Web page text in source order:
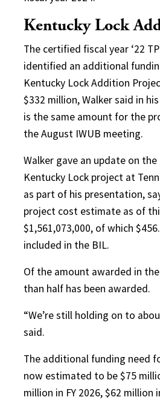
Kentucky Lock
The certified fiscal year ‘22
identified an additional
Kentucky Lock Addition
$332 million, Walker said in
is the same amount for the
the August IWUB meeting.
Walker gave an update on
Kentucky Lock project at
as part of his presentation,
project cost estimate as of
$1,561,073,000, of which
included in the BIL.
Of the amount awarded in
than half has been awarded.
“We’re still holding on to
said.
The additional funding need
now estimated to be $75
million in FY 2026, $62 million